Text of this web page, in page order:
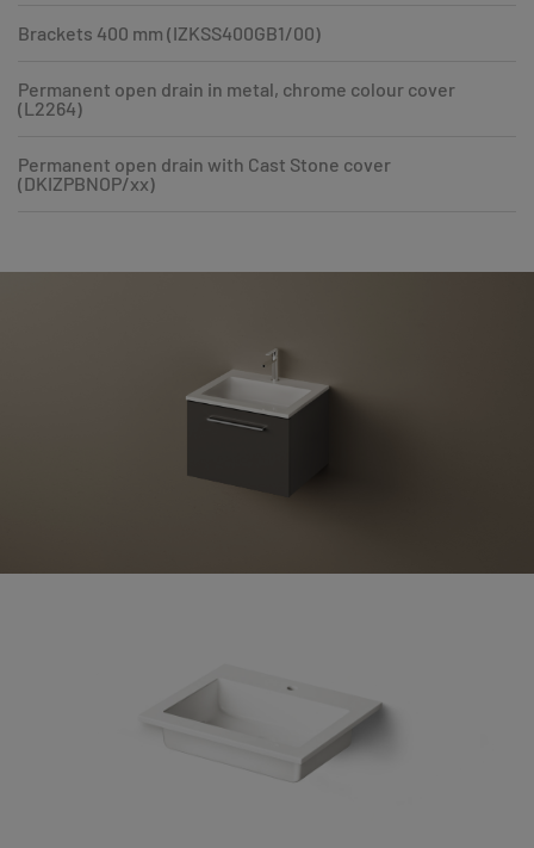
Brackets 400 mm (IZKSS400GB1/00)
Permanent open drain in metal, chrome colour cover
(L2264)
Permanent open drain with Cast Stone cover
(DKIZPBNOP/xx)